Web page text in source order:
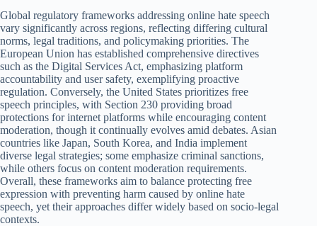
Global regulatory frameworks addressing online hate speech
vary significantly across regions, reflecting differing cultural
norms, legal traditions, and policymaking priorities. The
European Union has established comprehensive directives
such as the Digital Services Act, emphasizing platform
accountability and user safety, exemplifying proactive
regulation. Conversely, the United States prioritizes free
speech principles, with Section 230 providing broad
protections for internet platforms while encouraging content
moderation, though it continually evolves amid debates. Asian
countries like Japan, South Korea, and India implement
diverse legal strategies; some emphasize criminal sanctions,
while others focus on content moderation requirements.
Overall, these frameworks aim to balance protecting free
expression with preventing harm caused by online hate
speech, yet their approaches differ widely based on socio-legal
contexts.